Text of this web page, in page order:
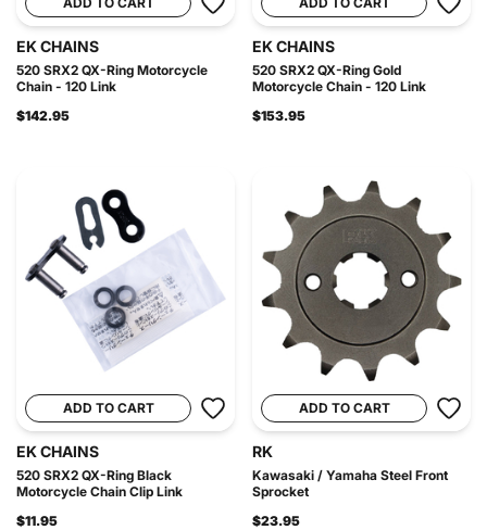
EK CHAINS
520 SRX2 QX-Ring Motorcycle
Chain - 120 Link
$142.95
EK CHAINS
520 SRX2 QX-Ring Gold
Motorcycle Chain - 120 Link
$153.95
ADD TO CART
EK CHAINS
520 SRX2 QX-Ring Black
Motorcycle Chain Clip Link
$11.95
ADD TO CART
RK
Kawasaki / Yamaha Steel Front
Sprocket
$23.95